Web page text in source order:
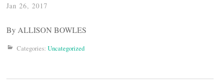
Jan 26, 2017
By ALLISON BOWLES
Categories: Uncategorized